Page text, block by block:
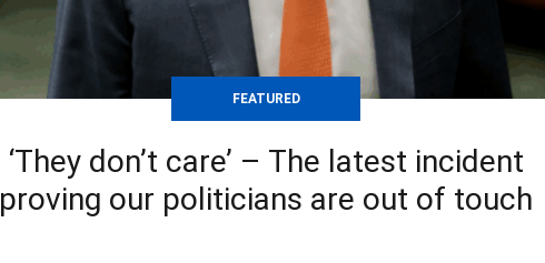
FEATURED
‘They don’t care’ – The latest incident
proving our politicians are out of touch